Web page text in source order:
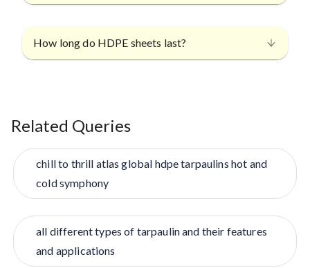
How long do HDPE sheets last?
Related Queries
chill to thrill atlas global hdpe tarpaulins hot and
cold symphony
all different types of tarpaulin and their features
and applications